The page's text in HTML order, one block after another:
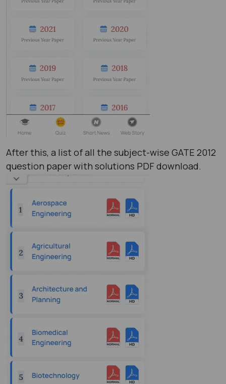
After this, a list of all the subject-wise GATE 2012
question paper with solutions PDF ​download.